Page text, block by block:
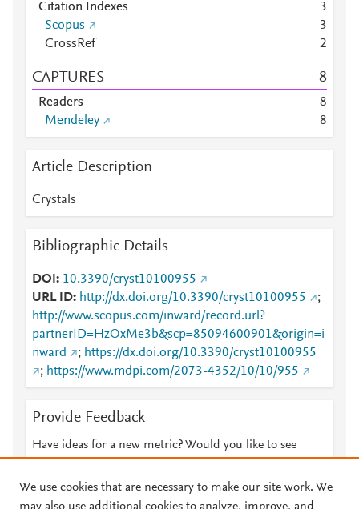
Citation Indexes
3
Scopus
3
CrossRef
2
CAPTURES 8
Readers
8
Mendeley
8
Article Description
Crystals
Bibliographic Details
DOI
10.3390/cryst10100955
URL ID
http://dx.doi.org/10.3390/cryst10100955
;
http://www.scopus.com/inward/record.url?
partnerID=HzOxMe3b&scp=85094600901&origin=i
nward
; https://dx.doi.org/10.3390/cryst10100955
; https://www.mdpi.com/2073-4352/10/10/955
Provide Feedback
Have ideas for a new metric? Would you like to see
We use cookies that are necessary to make our site work. We